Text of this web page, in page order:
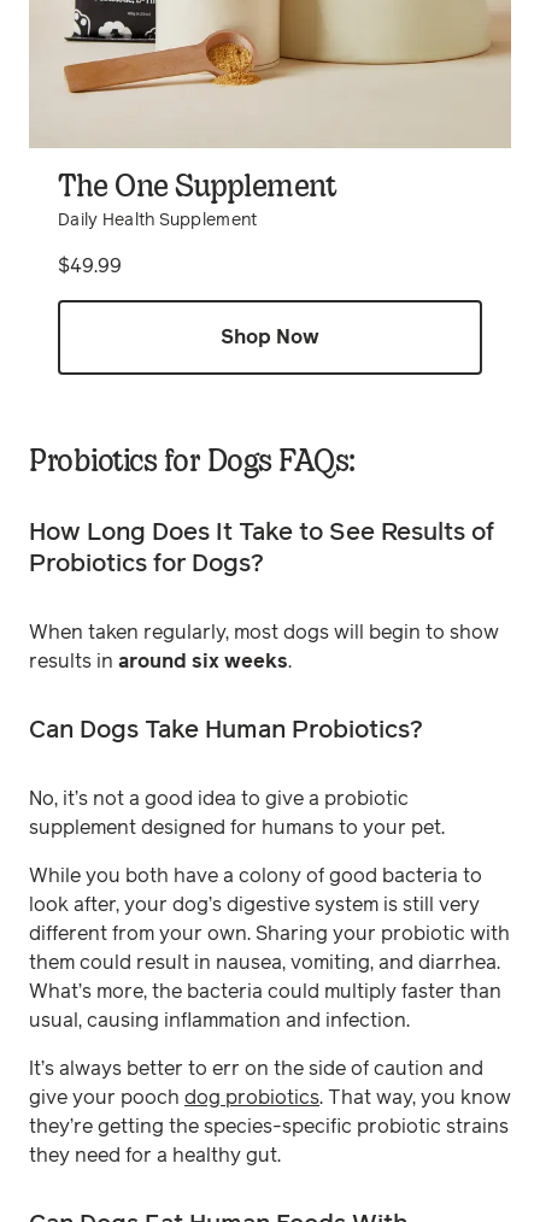
The One Supplement
Daily Health Supplement
Price
$49.99
Shop Now
Probiotics for Dogs FAQs:
How Long Does It Take to See Results of
Probiotics for Dogs?
When taken regularly, most dogs will begin to show
results in around six weeks.
Can Dogs Take Human Probiotics?
No, it’s not a good idea to give a probiotic
supplement designed for humans to your pet.
While you both have a colony of good bacteria to
look after, your dog’s digestive system is still very
different from your own. Sharing your probiotic with
them could result in nausea, vomiting, and diarrhea.
What’s more, the bacteria could multiply faster than
usual, causing inflammation and infection.
It’s always better to err on the side of caution and
give your pooch dog probiotics. That way, you know
they’re getting the species-specific probiotic strains
they need for a healthy gut.